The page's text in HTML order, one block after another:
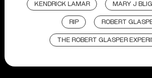
KENDRICK LAMAR MARY J
RIP ROBERT
THE ROBERT GLASPER